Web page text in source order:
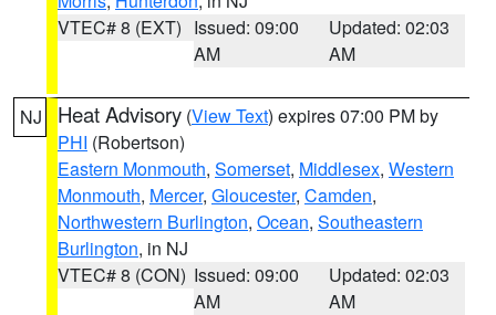
VTEC# 8 (EXT) Issued: 09:00
AM
Updated: 02:03
AM
NJ Heat Advisory (View Text) expires 07:00 PM by
PHI (Robertson)
Eastern Monmouth, Somerset, Middlesex, Western
Monmouth, Mercer, Gloucester, Camden,
Northwestern Burlington, Ocean, Southeastern
Burlington, in NJ
VTEC# 8 (CON) Issued: 09:00
AM
Updated: 02:03
AM